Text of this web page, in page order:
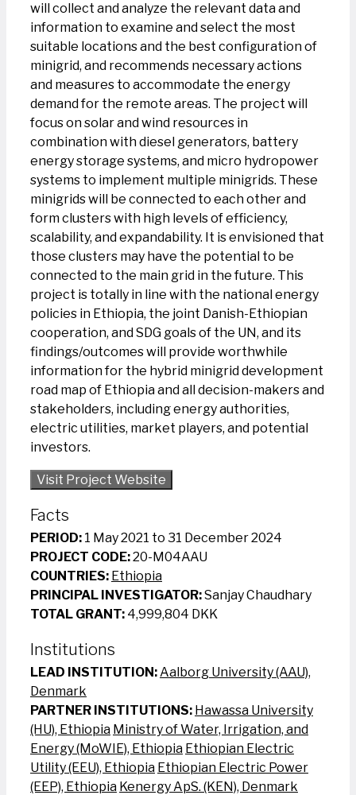
will collect and analyze the relevant data and
information to examine and select the most
suitable locations and the best configuration of
minigrid, and recommends necessary actions
and measures to accommodate the energy
demand for the remote areas. The project will
focus on solar and wind resources in
combination with diesel generators, battery
energy storage systems, and micro hydropower
systems to implement multiple minigrids. These
minigrids will be connected to each other and
form clusters with high levels of efficiency,
scalability, and expandability. It is envisioned that
those clusters may have the potential to be
connected to the main grid in the future. This
project is totally in line with the national energy
policies in Ethiopia, the joint Danish-Ethiopian
cooperation, and SDG goals of the UN, and its
findings/outcomes will provide worthwhile
information for the hybrid minigrid development
road map of Ethiopia and all decision-makers and
stakeholders, including energy authorities,
electric utilities, market players, and potential
investors.
Visit Project Website
Facts
PERIOD: 1 May 2021 to 31 December 2024
PROJECT CODE:20-M04AAU
COUNTRIES: Ethiopia
PRINCIPAL INVESTIGATOR:Sanjay Chaudhary
TOTAL GRANT: 4,999,804 DKK
Institutions
LEAD INSTITUTION: Aalborg University (AAU),
Denmark
PARTNER INSTITUTIONS: Hawassa University
(HU), Ethiopia Ministry of Water, Irrigation, and
Energy (MoWIE), Ethiopia Ethiopian Electric
Utility (EEU), Ethiopia Ethiopian Electric Power
(EEP), Ethiopia Kenergy ApS. (KEN), Denmark